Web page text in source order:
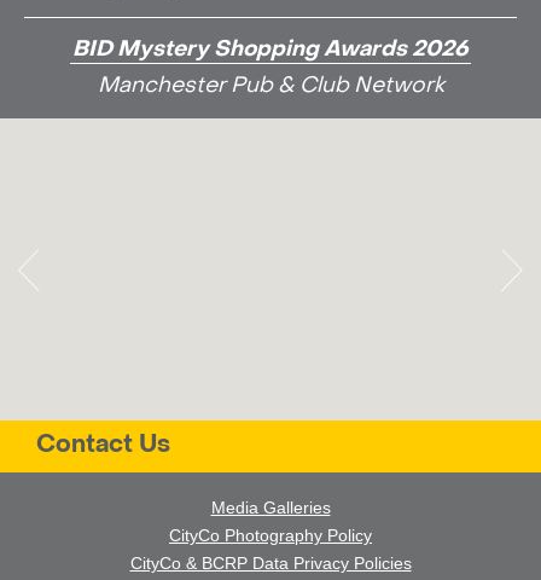
BID Mystery Shopping Awards 2026
Manchester Pub & Club Network
Contact Us
Media Galleries
CityCo Photography Policy
CityCo & BCRP Data Privacy Policies